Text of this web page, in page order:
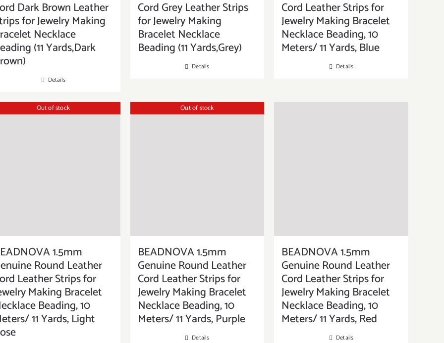
Dark Brown Leather
for Jewelry Making
Necklace
(11 Yards,Dark
Details
Cord Grey Leather Strips
for Jewelry Making
Bracelet Necklace
Beading (11 Yards,Grey)
Details
Cord Leather Strips for
Jewelry Making Bracelet
Necklace Beading, 10
Meters/ 11 Yards, Blue
Details
Out of stock
1.5mm
Round Leather
Leather Strips for
Making Bracelet
Beading, 10
11 Yards, Light
Out of stock
BEADNOVA 1.5mm
Genuine Round Leather
Cord Leather Strips for
Jewelry Making Bracelet
Necklace Beading, 10
Meters/ 11 Yards, Purple
Details
BEADNOVA 1.5mm
Genuine Round Leather
Cord Leather Strips for
Jewelry Making Bracelet
Necklace Beading, 10
Meters/ 11 Yards, Red
Details